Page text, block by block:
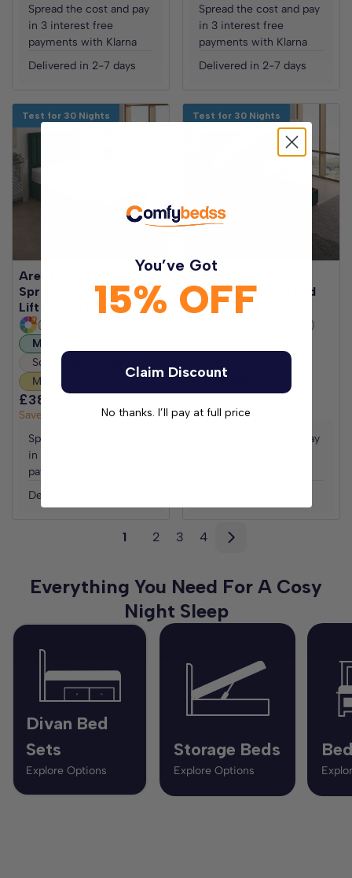
Spread the cost and pay
in 3 interest free
payments with Klarna
Delivered in 2-7 days
Spread the cost and pay
in 3 interest free
payments with Klarna
Delivered in 2-7 days
Test for 30 Nights
Ares Memory Coil
Sprung Ottoman End
Lift Bed Set
(30+ Fabric Options)
Medium
Soft Fibre Fillings
Memory Foam
£389.99
Save
Spread the cost and pay
in 3 interest free
payments with Klarna
Delivered in 2-7 days
Test for 30 Nights
Sprung Ottoman End
Lift Bed Set
(30+ Fabric Options)
£409.99
Save£409.99
Spread the cost and pay
1 2 3 4
Everything You Need For A Cosy
Night Sleep
Divan Bed
Sets
Explore Options
Storage Beds
Explore Options
You’ve Got
15% OFF
Claim Discount
No thanks. I’ll pay at full price